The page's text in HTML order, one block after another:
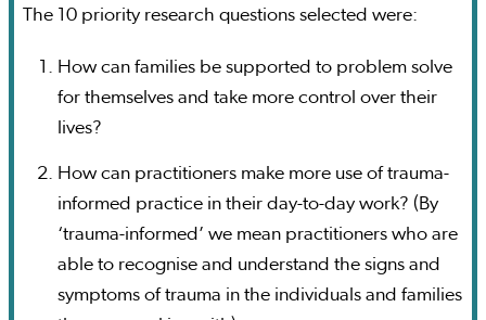
The 10 priority research questions selected were:
How can families be supported to problem solve
for themselves and take more control over their
lives?
How can practitioners make more use of trauma-
informed practice in their day-to-day work? (By
‘trauma-informed’ we mean practitioners who are
able to recognise and understand the signs and
symptoms of trauma in the individuals and families